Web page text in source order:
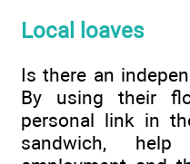
Local loaves
Is there an
By using their
personal link in
sandwich,